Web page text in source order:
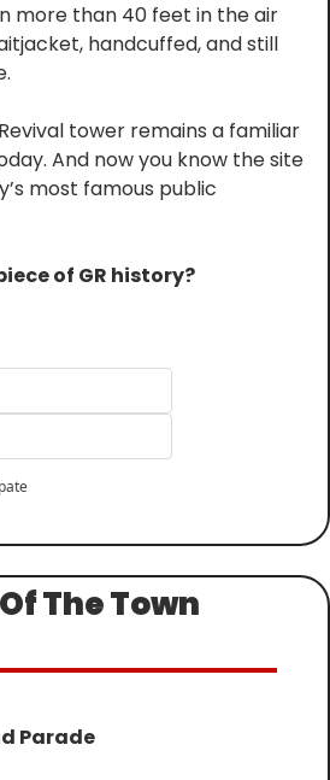
more than 40 feet in the air
handcuffed, and still
tower remains a familiar
And now you know the site
most famous public
of GR history?
The Town
Parade